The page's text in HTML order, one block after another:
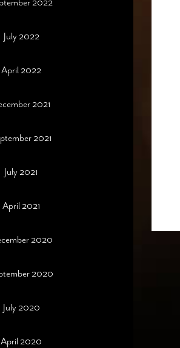
2022
July 2022
April 2022
2021
2021
July 2021
April 2021
2020
2020
July 2020
April 2020